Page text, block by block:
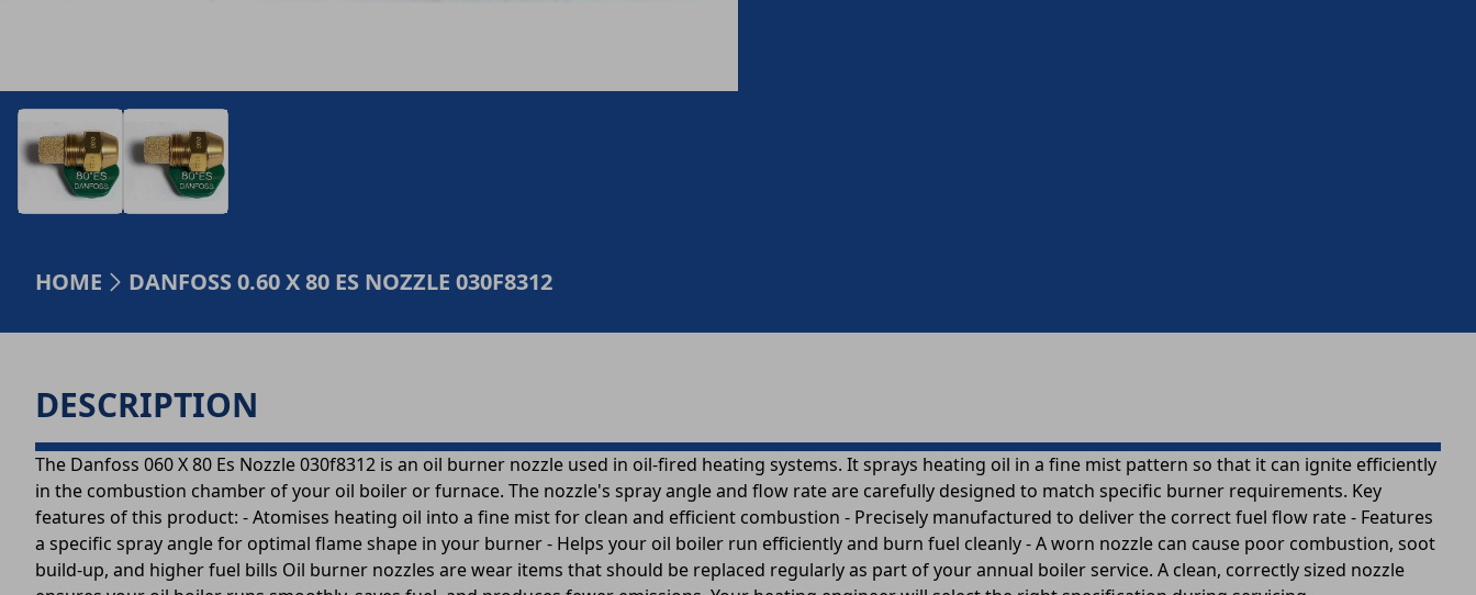
HOME DANFOSS 0.60 X 80 ES NOZZLE 030F8312
DESCRIPTION
The Danfoss 060 X 80 Es Nozzle 030f8312 is an oil burner nozzle used in oil-fired heating systems. It sprays heating oil in a fine mist pattern so that it can ignite efficiently
in the combustion chamber of your oil boiler or furnace. The nozzle's spray angle and flow rate are carefully designed to match specific burner requirements. Key
features of this product: - Atomises heating oil into a fine mist for clean and efficient combustion - Precisely manufactured to deliver the correct fuel flow rate - Features
a specific spray angle for optimal flame shape in your burner - Helps your oil boiler run efficiently and burn fuel cleanly - A worn nozzle can cause poor combustion, soot
build-up, and higher fuel bills Oil burner nozzles are wear items that should be replaced regularly as part of your annual boiler service. A clean, correctly sized nozzle